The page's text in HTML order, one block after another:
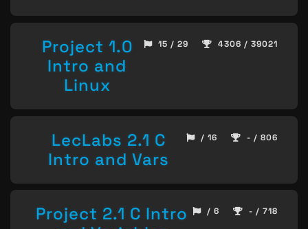
Project 1.0
Intro and
Linux
15 / 29 4306 / 39021
LecLabs 2.1 C
Intro and Vars
/ 16 - / 806
Project 2.1 C Intro
/ 6 - / 718